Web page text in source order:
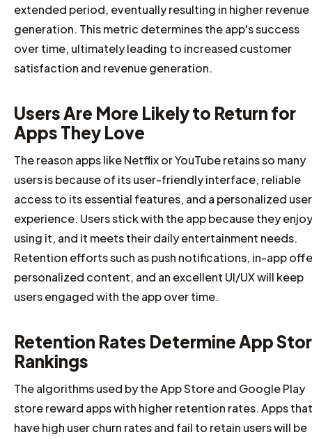
extended period, eventually resulting in higher revenue
generation. This metric determines the app's success
over time, ultimately leading to increased customer
satisfaction and revenue generation.
Users Are More Likely to Return for
Apps They Love
The reason apps like Netflix or YouTube retains so many
users is because of its user-friendly interface, reliable
access to its essential features, and a personalized user
experience. Users stick with the app because they enjoy
using it, and it meets their daily entertainment needs.
Retention efforts such as push notifications, in-app
personalized content, and an excellent UI/UX will keep
users engaged with the app over time.
Retention Rates Determine App
Rankings
The algorithms used by the App Store and Google Play
store reward apps with higher retention rates. Apps that
have high user churn rates and fail to retain users will be